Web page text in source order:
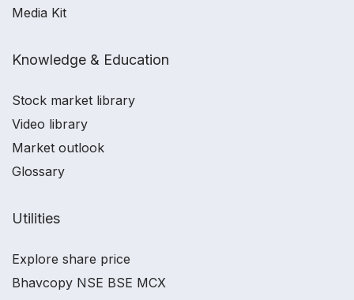
Media Kit
Knowledge & Education
Stock market library
Video library
Market outlook
Glossary
Utilities
Explore share price
Bhavcopy NSE BSE MCX